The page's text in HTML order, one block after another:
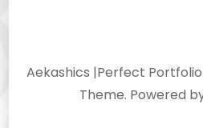
Aekashics |Perfect
Theme. Powered